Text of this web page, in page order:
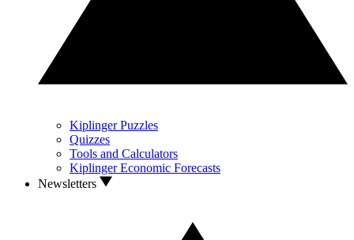
Kiplinger Puzzles
Quizzes
Tools and Calculators
Kiplinger Economic Forecasts
Newsletters